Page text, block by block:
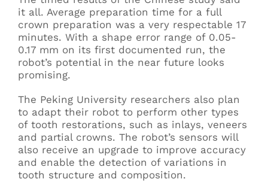
it all. Average preparation time for a full
crown preparation was a very respectable 17
minutes. With a shape error range of 0.05-
0.17 mm on its first documented run, the
robot’s potential in the near future looks
promising.
The Peking University researchers also plan
to adapt their robot to perform other types
of tooth restorations, such as inlays, veneers
and partial crowns. The robot’s sensors will
also receive an upgrade to improve accuracy
and enable the detection of variations in
tooth structure and composition.